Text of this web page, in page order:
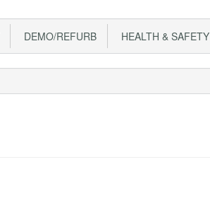
DEMO/REFURB HEALTH & SAFETY